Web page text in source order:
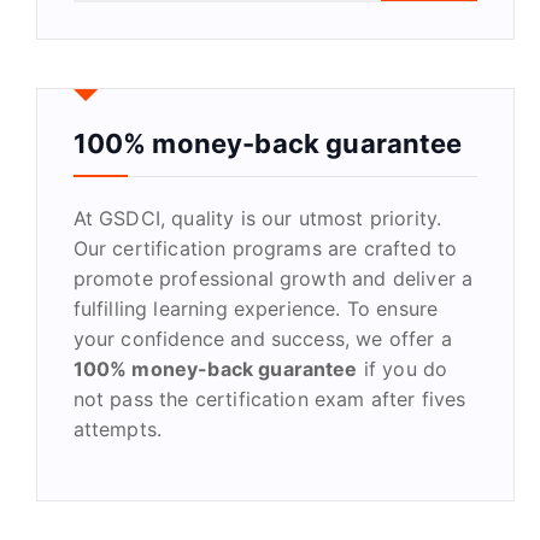
r
h
f
:
100% money-back guarantee
At GSDCI, quality is our utmost priority.
Our certification programs are crafted to
promote professional growth and deliver a
fulfilling learning experience. To ensure
your confidence and success, we offer a
100% money-back guarantee if you do
not pass the certification exam after fives
attempts.